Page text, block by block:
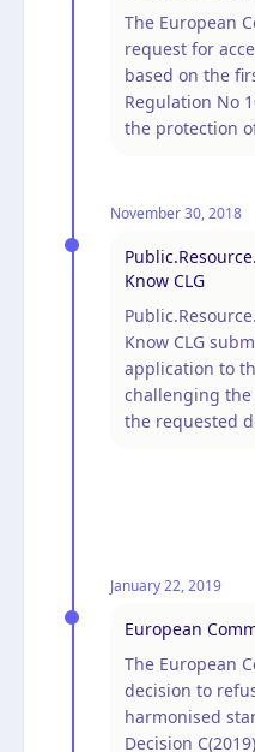
The European
request for
based on the
Regulation No
the protection
November 30, 2018
Know CLG
Know CLG
application to
challenging
the requested
January 22, 2019
European
The European
decision to
harmonised
Decision